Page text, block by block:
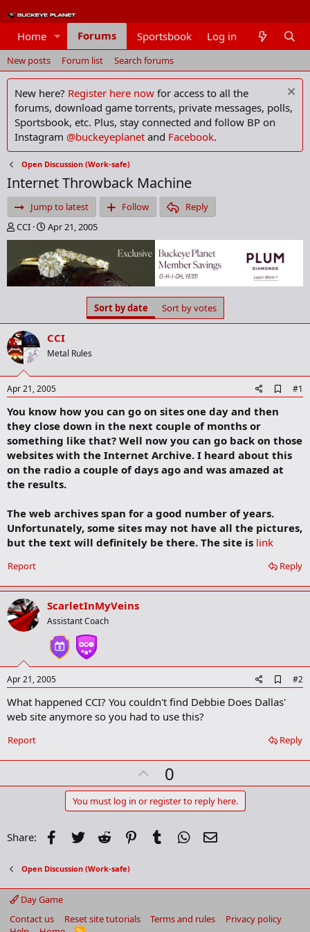
Home Forums Sportsbook Members
Log in
New posts Forum list Search forums
New here? Register here now for access to all the
forums, download game torrents, private messages, polls,
Sportsbook, etc. Plus, stay connected and follow BP on
Instagram @buckeyeplanet and Facebook.
Open Discussion (Work-safe)
Internet Throwback Machine
Jump to latest Follow
Reply
T
h
e
a
d
a
r
t
e
r
CCI
S
t
a
r
t
d
e
Apr 21, 2005
Sort by date Sort by votes
CCI
Metal Rules
Apr 21, 2005
d
o
k
#1
You know how you can go on sites one day and then
they close down in the next couple of months or
something like that? Well now you can go back on those
websites with the Internet Archive. I heard about this
on the radio a couple of days ago and was amazed at
the results.
The web archives span for a good number of years.
Unfortunately, some sites may not have all the pictures,
but the text will definitely be there. The site is link
Reply
Report
ScarletInMyVeins
Assistant Coach
Apr 21, 2005
d
k
k
#2
What happened CCI? You couldn't find Debbie Does Dallas'
web site anymore so you had to use this?
Reply
Report
U
p
v
t
0
You must log in or register to reply here.
Share: Facebook
Twitter Reddit PinterestTumblr WhatsApp
Open Discussion (Work-safe)
Day Game
Contact us
Reset site tutorials Terms and rules
Privacy policy